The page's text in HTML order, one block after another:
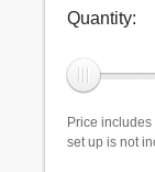
Quantity:
Price
set up is not